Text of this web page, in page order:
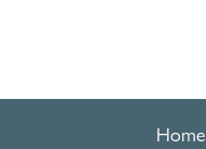
Home